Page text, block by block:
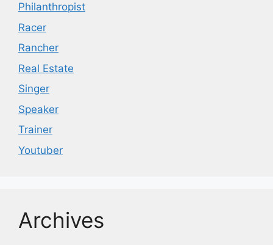
Philanthropist
Racer
Rancher
Real Estate
Singer
Speaker
Trainer
Youtuber
Archives